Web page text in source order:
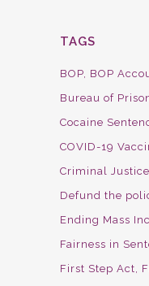
TAGS
BOP BOP
Bureau of
Cocaine
COVID-19
Criminal
Defund the
Ending Mass
Fairness in
First Step Act